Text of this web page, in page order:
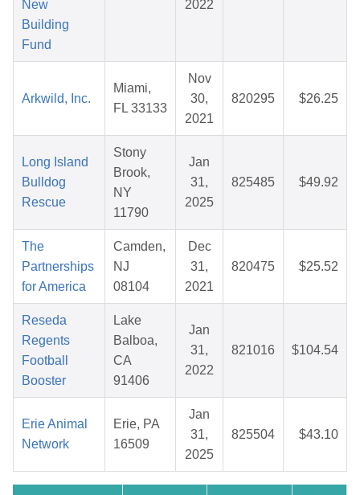
New
Building
Fund
2022
Arkwild, Inc.
Miami,
FL 33133
Nov
30,
2021
820295 $26.25
Long Island
Bulldog
Rescue
Stony
Brook,
NY
11790
Jan
31,
2025
825485 $49.92
The
Partnerships
for America
Camden,
NJ
08104
Dec
31,
2021
820475 $25.52
Reseda
Regents
Football
Booster
Lake
Balboa,
CA
91406
Jan
31,
2022
821016 $104.54
Erie Animal
Network
Erie, PA
16509
Jan
31,
2025
825504 $43.10